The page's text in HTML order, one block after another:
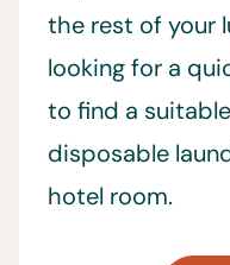
the rest of your
looking for a
to find a
disposable
hotel room.